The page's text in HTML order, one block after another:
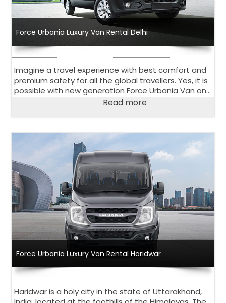
Force Urbania Luxury Van Rental Delhi
Imagine a travel experience with best comfort and
premium safety for all the global travellers. Yes, it is
possible with new generation Force Urbania Van on
Read more
Force Urbania Luxury Van Rental Haridwar
Haridwar is a holy city in the state of Uttarakhand,